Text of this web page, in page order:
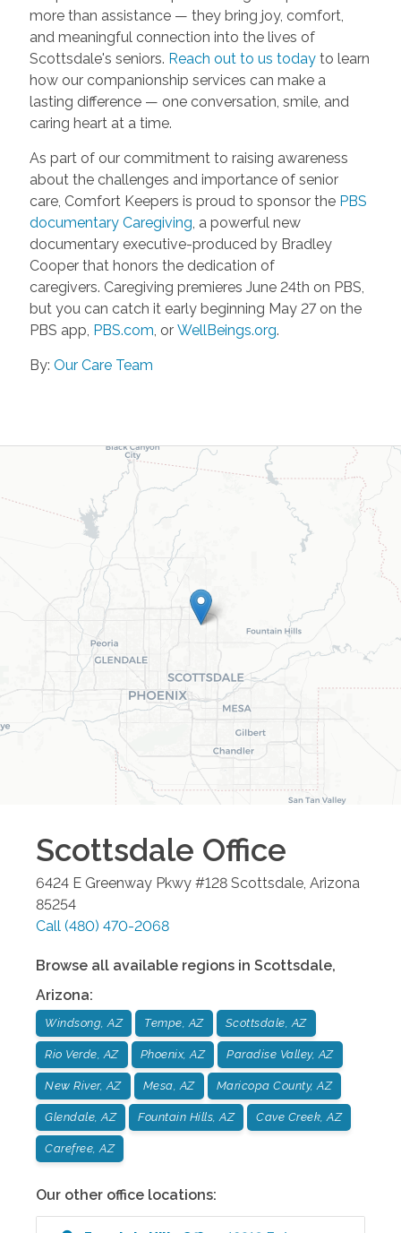
more than assistance — they bring joy, comfort,
and meaningful connection into the lives of
Scottsdale's seniors. Reach out to us todayto learn
how our companionship services can make a
lasting difference — one conversation, smile, and
caring heart at a time.
As part of our commitment to raising awareness
about the challenges and importance of senior
care, Comfort Keepers is proud to sponsor the PBS
documentary Caregiving , a powerful new
documentary executive-produced by Bradley
Cooper that honors the dedication of
caregivers. Caregiving premieres June 24th on PBS,
but you can catch it early beginning May 27 on the
PBS app, PBS.com , orWellBeings.org.
By: Our Care Team
Scottsdale Office
6424 E Greenway Pkwy #128 Scottsdale Arizona
85254
Call (480) 470-2068
Browse all available regions in Scottsdale,
Arizona:
Windsong, AZ Tempe, AZ Scottsdale, AZ
Rio Verde, AZ Phoenix, AZ Paradise Valley, AZ
New River, AZ Mesa, AZ Maricopa County, AZ
Glendale, AZ Fountain Hills, AZ Cave Creek, AZ
Carefree, AZ
Our other office locations: